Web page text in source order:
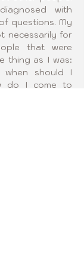
with
questions. My
necessarily for
that were
thing as I was:
when should I
do I come to